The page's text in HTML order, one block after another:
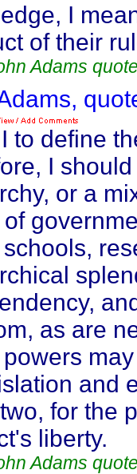
I
of their
Adams
to define
I
or a
as are
and
for the
liberty.
Adams